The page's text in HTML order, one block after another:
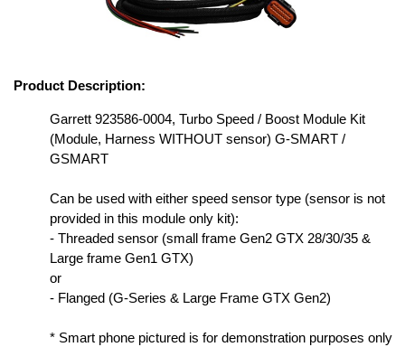
Product Description:
Garrett 923586-0004, Turbo Speed / Boost Module Kit
(Module, Harness WITHOUT sensor) G-SMART /
GSMART
Can be used with either speed sensor type (sensor is not
provided in this module only kit):
- Threaded sensor (small frame Gen2 GTX 28/30/35 &
Large frame Gen1 GTX)
or
- Flanged (G-Series & Large Frame GTX Gen2)
* Smart phone pictured is for demonstration purposes only